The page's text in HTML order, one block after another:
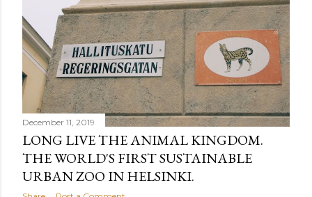
December 11, 2019
LONG LIVE THE ANIMAL KINGDOM.
THE WORLD'S FIRST SUSTAINABLE
URBAN ZOO IN HELSINKI.